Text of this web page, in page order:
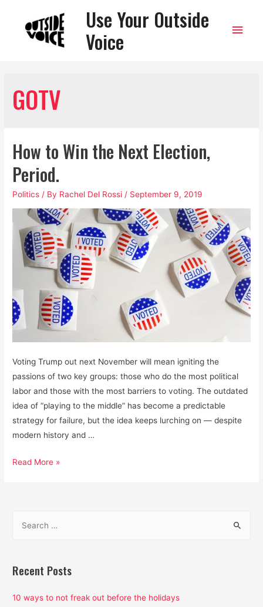
Use Your Outside
Voice
Main
GOTV
How to Win the Next Election,
Period.
Politics / By Rachel Del Rossi / September 9, 2019
Voting Trump out next November will mean igniting the
passions of two key groups: those who do the most political
labor and those with the most barriers to voting. The outdated
idea of “playing to the middle” has become a predictable
strategy for failure, but the idea keeps lurching on — despite
modern history and …
How
Next
Read More »
r
h
Recent Posts
10 ways to not freak out before the holidays